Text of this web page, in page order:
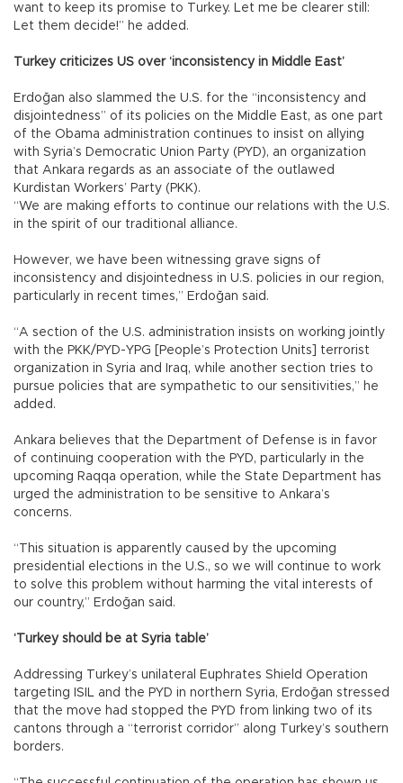
want to keep its promise to Turkey. Let me be clearer still:
Let them decide!” he added.
Turkey criticizes US over ‘inconsistency in Middle East’
Erdoğan also slammed the U.S. for the “inconsistency and
disjointedness” of its policies on the Middle East, as one part
of the Obama administration continues to insist on allying
with Syria’s Democratic Union Party (PYD), an organization
that Ankara regards as an associate of the outlawed
Kurdistan Workers’ Party (PKK).
“We are making efforts to continue our relations with the U.S.
in the spirit of our traditional alliance.
However, we have been witnessing grave signs of
inconsistency and disjointedness in U.S. policies in our region,
particularly in recent times,” Erdoğan said.
“A section of the U.S. administration insists on working jointly
with the PKK/PYD-YPG [People’s Protection Units] terrorist
organization in Syria and Iraq, while another section tries to
pursue policies that are sympathetic to our sensitivities,” he
added.
Ankara believes that the Department of Defense is in favor
of continuing cooperation with the PYD, particularly in the
upcoming Raqqa operation, while the State Department has
urged the administration to be sensitive to Ankara’s
concerns.
“This situation is apparently caused by the upcoming
presidential elections in the U.S., so we will continue to work
to solve this problem without harming the vital interests of
our country,” Erdoğan said.
‘Turkey should be at Syria table’
Addressing Turkey’s unilateral Euphrates Shield Operation
targeting ISIL and the PYD in northern Syria, Erdoğan stressed
that the move had stopped the PYD from linking two of its
cantons through a “terrorist corridor” along Turkey’s southern
borders.